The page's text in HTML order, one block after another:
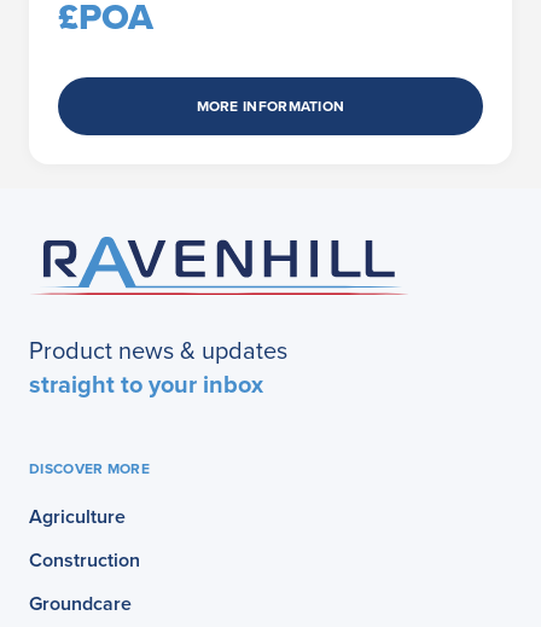
£POA
MORE INFORMATION
Product news & updates
straight to your inbox
DISCOVER MORE
Agriculture
Construction
Groundcare